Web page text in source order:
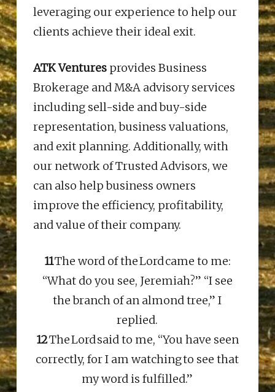
leveraging our experience to help our
clients achieve their ideal exit.
ATK Venturesprovides Business
Brokerage and M&A advisory services
including sell-side and buy-side
representation, business valuations,
and exit planning. Additionally, with
our network ofTrusted Advisors, we
can also help business owners
improve the efficiency, profitability,
and value of their company.
11The word of the Lord came to me:
“What do you see, Jeremiah?” “I see
the branch of an almond tree,” I
replied.
12The Lord said to me, “You have seen
correctly, for I am watching to see that
my word is fulfilled.”